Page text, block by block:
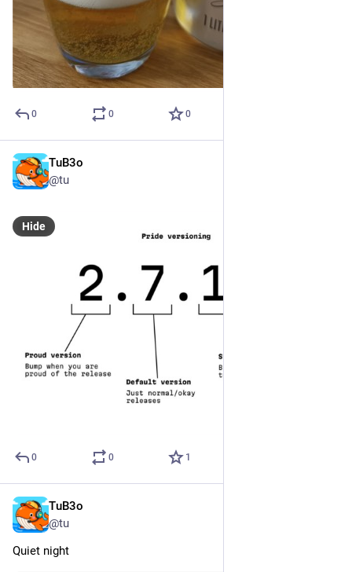
0 0 0
TuB3o
@tu
Hide
0 0 1
TuB3o
@tu
Quiet night